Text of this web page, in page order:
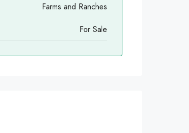
Farms and Ranches
For Sale